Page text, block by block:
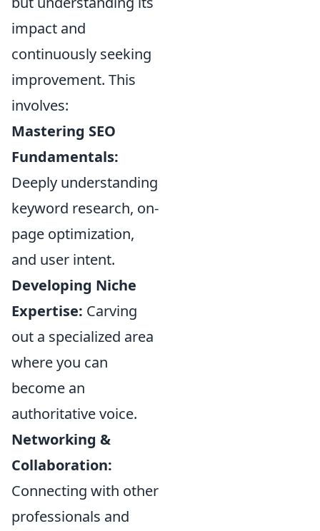
impact and
continuously seeking
improvement. This
involves:
Mastering SEO
Fundamentals:
Deeply understanding
keyword research, on-
page optimization,
and user intent.
Developing Niche
Expertise: Carving
out a specialized area
where you can
become an
authoritative voice.
Networking &
Collaboration:
Connecting with other
professionals and